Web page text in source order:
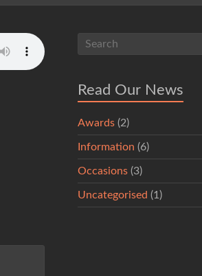
Read Our News
Awards (2)
Information (6)
Occasions (3)
Uncategorised (1)